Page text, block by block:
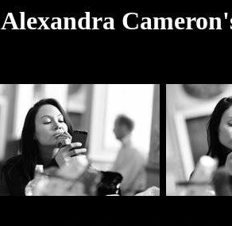
Alexandra